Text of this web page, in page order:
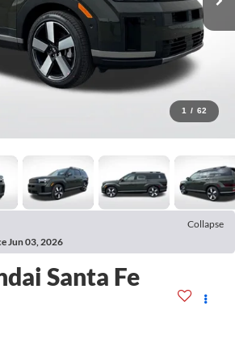
1 / 62
Collapse
Jun 03, 2026
Santa Fe